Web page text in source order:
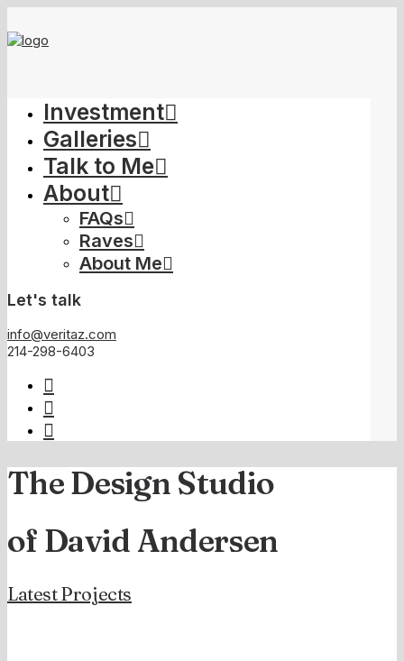
Investment
Galleries
Talk to Me
About
FAQs
Raves
About Me
Let's talk
info@veritaz.com
214-298-6403
The Design Studio
of David Andersen
Latest Projects